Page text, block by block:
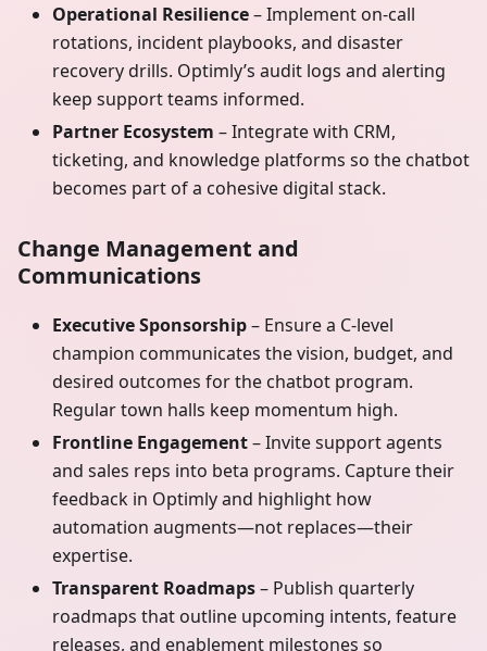
Operational Resilience– Implement on-call
rotations, incident playbooks, and disaster
recovery drills. Optimly’s audit logs and alerting
keep support teams informed.
Partner Ecosystem – Integrate with CRM,
ticketing, and knowledge platforms so the chatbot
becomes part of a cohesive digital stack.
Change Management and
Communications
Executive Sponsorship– Ensure a C-level
champion communicates the vision, budget, and
desired outcomes for the chatbot program.
Regular town halls keep momentum high.
Frontline Engagement– Invite support agents
and sales reps into beta programs. Capture their
feedback in Optimly and highlight how
automation augments—not replaces—their
expertise.
Transparent Roadmaps– Publish quarterly
roadmaps that outline upcoming intents, feature
releases, and enablement milestones so